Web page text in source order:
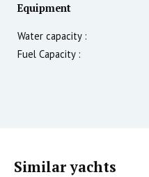
Equipment
Water capacity :
Fuel Capacity :
Similar yachts